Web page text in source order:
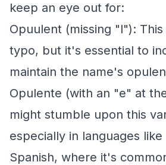
keep an eye out for:
Opuulent (missing "l"):
typo, but it's essential to
maintain the name's
Opulente (with an "e" at
might stumble upon this
especially in languages
Spanish, where it's